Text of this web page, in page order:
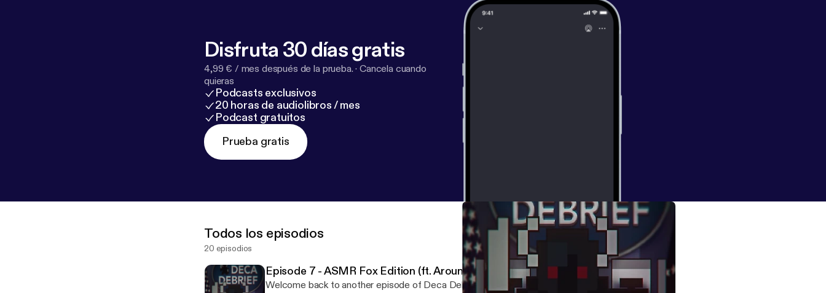
Disfruta 30 días gratis
4,99 € / mes después de la prueba. ·Cancela cuando
quieras
Podcasts exclusivos
20 horas de audiolibros / mes
Podcast gratuitos
Prueba gratis
Todos los episodios
20 episodios
Episode 7 - ASMR Fox Edition (ft. Aroundlord and Dieyougods)
Welcome back to another episode of Deca Debrief! We're back with Aroundlord and